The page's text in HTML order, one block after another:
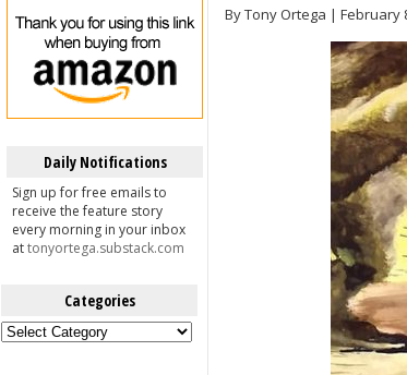
Daily Notifications
Sign up for free emails to
receive the feature story
every morning in your inbox
attonyortega.substack.com
Categories
Categories
By Tony Ortega | February